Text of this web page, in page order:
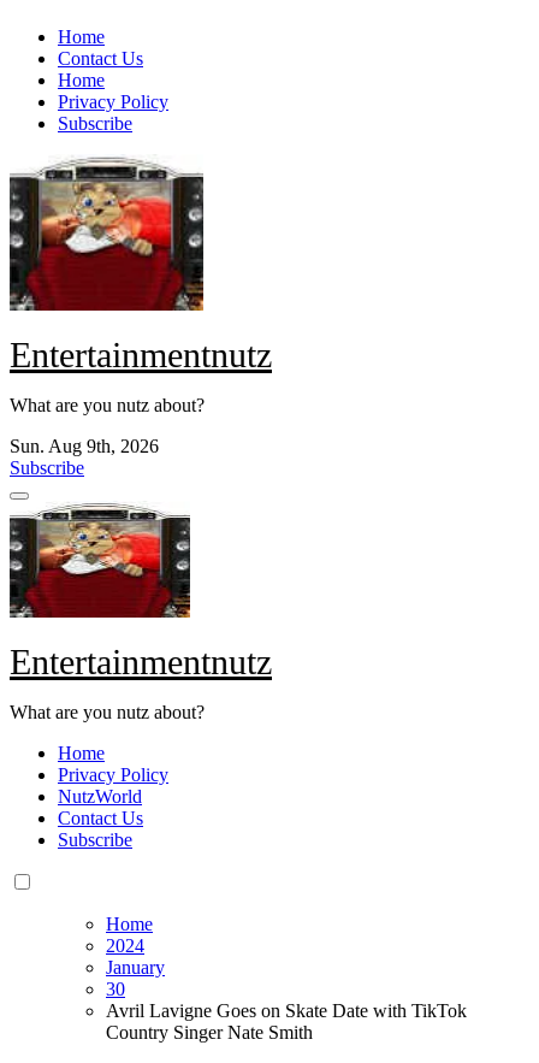
Skip
content
Home
Contact Us
Home
Privacy Policy
Subscribe
Entertainmentnutz
What are you nutz about?
Sun. Aug 9th, 2026
Subscribe
Entertainmentnutz
What are you nutz about?
Home
Privacy Policy
NutzWorld
Contact Us
Subscribe
Home
2024
January
30
Avril Lavigne Goes on Skate Date with TikTok
Country Singer Nate Smith